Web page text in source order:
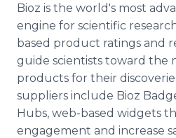
Bioz is the world's most
engine for scientific
based product ratings and
guide scientists toward the
products for their
suppliers include Bioz
Hubs, web-based widgets
engagement and increase